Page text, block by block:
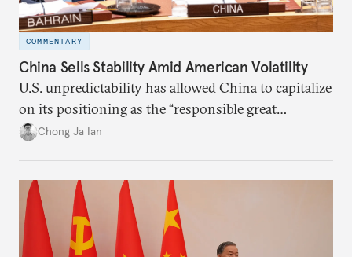
COMMENTARY
China Sells Stability Amid American Volatility
U.S. unpredictability has allowed China to capitalize
on its positioning as the “responsible great
power”. Paradoxically, the more China wins
deliver not just words but to demonstrate with its
deeds.
Chong Ja Ian